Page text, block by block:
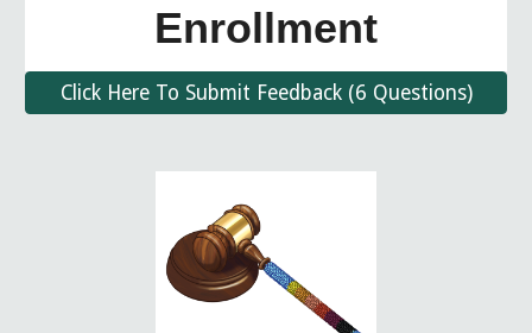
Enrollment
Click Here To Submit Feedback (6 Questions)